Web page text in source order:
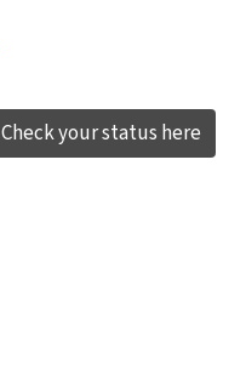
Check your status here